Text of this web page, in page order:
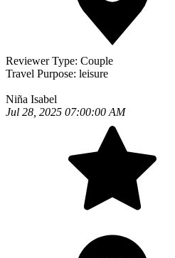
Reviewer Type: Couple
Travel Purpose: leisure
Niña Isabel
Jul 28, 2025 07:00:00 AM